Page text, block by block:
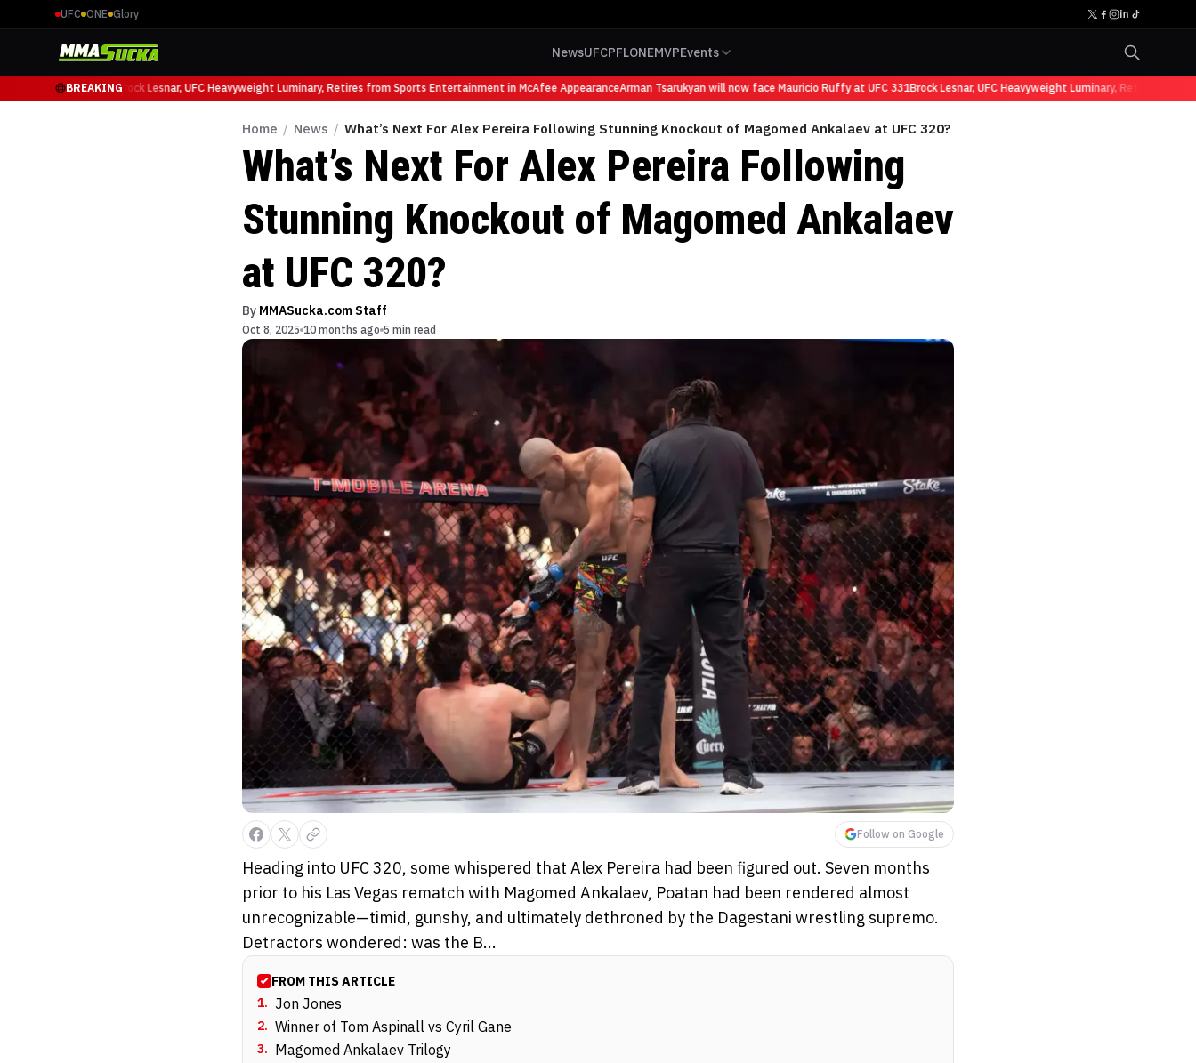
UFC ONE Glory
NewsUFCPFLONEMVPEvents
BREAKING
Ruffy at UFC 331Brock Lesnar, UFC Heavyweight Luminary, Retires from Sports Entertainment in McAfee AppearanceArman Tsarukyan will now face Mauricio Ruffy at UFC 331 Brock Lesnar, UFC Heavyweight Luminary, Retires from
Home / News / What’s Next For Alex Pereira Following Stunning Knockout of Magomed Ankalaev at UFC 320?
What’s Next For Alex Pereira Following
Stunning Knockout of Magomed Ankalaev
at UFC 320?
By MMASucka.com Staff
Oct 8, 2025 10 months ago 5 min read
Follow on Google
Heading into UFC 320, some whispered that Alex Pereira had been figured out. Seven months
prior to his Las Vegas rematch with Magomed Ankalaev, Poatan had been rendered almost
unrecognizable—timid, gunshy, and ultimately dethroned by the Dagestani wrestling supremo.
Detractors wondered: was the B...
FROM THIS ARTICLE
1. Jon Jones
2. Winner of Tom Aspinall vs Cyril Gane
3. Magomed Ankalaev Trilogy